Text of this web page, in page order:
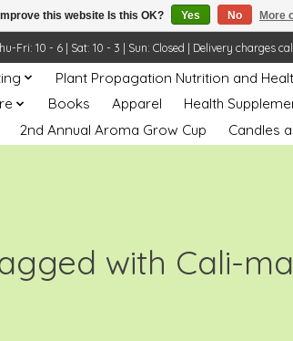
Fri: 10 - 6 | Sat: 10 - 3 | Sun: Closed | Delivery charges
Plant Propagation Nutrition and
Books Apparel
Health
2nd Annual Aroma Grow Cup Candles
with Cali-
this website Is this OK? Yes No More